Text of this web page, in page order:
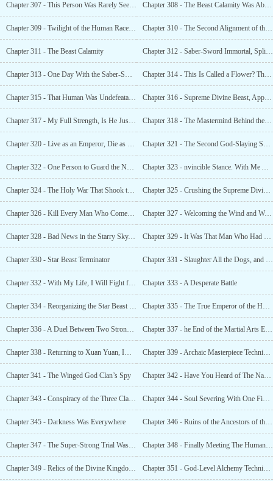
Chapter 307 - This Person Was Rarely Seen in the World Chapter 308 - The Beast Calamity Was About to Arrive. The Entire World Was on Alert
Chapter 309 - Twilight of the Human Races Doom Chapter 310 - The Second Alignment of the Seven Starsars
Chapter 311 - The Beast Calamity Chapter 312 - Saber-Sword Immortal, Splitting the Sky With a Single Sword
Chapter 313 - One Day With the Saber-Sword Immortal and Jianghai City Is Unharmed Chapter 314 - This Is Called a Flower? This Is Called a Small Animal?
Chapter 315 - That Human Was Undefeatable Chapter 316 - Supreme Divine Beast, Appear!
Chapter 317 - My Full Strength, Is He Just Treating It as a Game? Chapter 318 - The Mastermind Behind the Star Beasts
Chapter 320 - Live as an Emperor, Die as a Heroic Spirit, Protect the Nine Provinces Chapter 321 - The Second God-Slaying Sword Technique, Earth’s Rift
Chapter 322 - One Person to Guard the National Gate. I Am the Guardian of the Nine Provinces Chapter 323 - nvincible Stance. With Me Alone, the Nine Provinces’ Mountains and Rivers Are Unharmed
Chapter 324 - The Holy War That Shook the Nine Provinces and Pierced the World! Chapter 325 - Crushing the Supreme Divine Beasts
Chapter 326 - Kill Every Man Who Comes, a Man Like the God of War Chapter 327 - Welcoming the Wind and Washing Away the Dust
Chapter 328 - Bad News in the Starry Sky. The Fall of the Emperor Realm Chapter 329 - It Was That Man Who Had Come
Chapter 330 - Star Beast Terminator Chapter 331 - Slaughter All the Dogs, and the Human Race Shall Rule
Chapter 332 - With My Life, I Will Fight for the Future of This Race Chapter 333 - A Desperate Battle
Chapter 334 - Reorganizing the Star Beast Farm Chapter 335 - The True Emperor of the Human World, the Ancestral Dragon
Chapter 336 - A Duel Between Two Strong Opponents. Who Will Be the Champion? Chapter 337 - he End of the Martial Arts Experts and the Descent of the God Race
Chapter 338 - Returning to Xuan Yuan, Imparting Knowledge Chapter 339 - Archaic Masterpiece Technique
Chapter 341 - The Winged God Clan’s Spy Chapter 342 - Have You Heard of The Name?
Chapter 343 - Conspiracy of the Three Clans, Killing Intent at Night Chapter 344 - Soul Severing With One Finger. The Three Races Were Terrified
Chapter 345 - Darkness Was Everywhere Chapter 346 - Ruins of the Ancestors of the Human Race
Chapter 347 - The Super-Strong Trial Was Like Walking on Flat Ground Chapter 348 - Finally Meeting The Human Ancestor. Ye Xiao Asked Two Questions, th
Chapter 349 - Relics of the Divine Kingdom, Defying the Heavens and Changing Fate Chapter 351 - God-Level Alchemy Technique, Luos Divine Elixir